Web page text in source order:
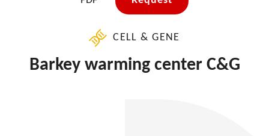
CELL & GENE
Barkey warming center C&G